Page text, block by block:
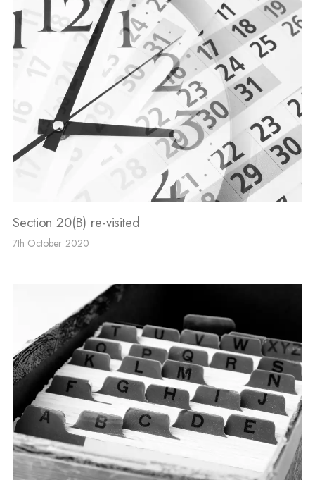
Section 20(B) re-visited
7th October 2020